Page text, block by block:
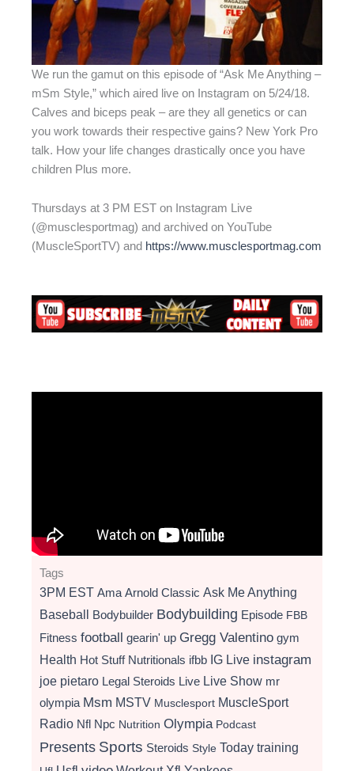
We run the gamut on this episode of “Ask Me Anything –
mSm Style,” which aired live on Instagram on 5/24/18.
Calves and biceps peak – are they all genetics or can
you work towards their respective gains? New York Pro
talk. How your life changes drastically once you have
children Plus more.
Thursdays at 3 PM EST on Instagram Live
(@musclesportmag) and archived on YouTube
(MuscleSportTV) and https://www.musclesportmag.com
Tags
3PM EST Ama Arnold Classic Ask Me Anything
Baseball Bodybuilder Bodybuilding Episode FBB
Fitness football gearin' up Gregg Valentino gym
Health Hot Stuff Nutritionals ifbb IG Live instagram
joe pietaro Legal Steroids Live Live Show mr
olympia Msm MSTV Musclesport MuscleSport
Radio Nfl Npc Nutrition Olympia Podcast
Presents Sports Steroids Style Today training